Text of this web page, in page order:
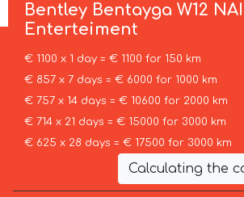
Bentley Bentayga W12
Enterteiment
€ 1100 x 1 day = € 1100 for 150 km
€ 857 x 7 days = € 6000 for 1000 km
€ 757 x 14 days = € 10600 for 2000 km
€ 714 x 21 days = € 15000 for 3000 km
€ 625 x 28 days = € 17500 for 3000 km
Calculating the